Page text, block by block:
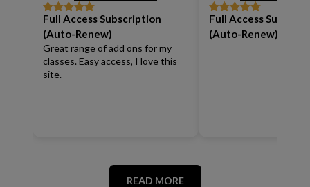
Rated5out
of 5
Full Access Subscription
(Auto-Renew)
Great range of add ons for my
classes. Easy access, I love this
site.
Rated5out
of 5
Full Access
(Auto-Renew)
READ MORE